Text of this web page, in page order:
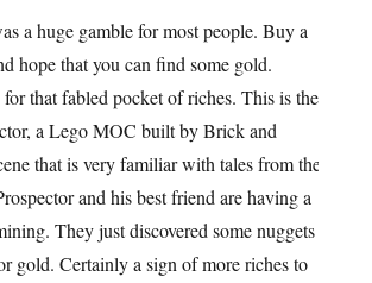
a huge gamble for most people. Buy a
hope that you can find some gold.
that fabled pocket of riches. This is the
a Lego MOC built by Brick and
that is very familiar with tales from the
and his best friend are having a
They just discovered some nuggets
gold. Certainly a sign of more riches to